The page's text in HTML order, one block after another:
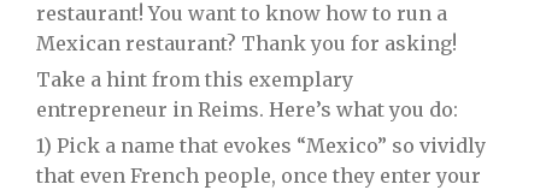
restaurant! You want to know how to run a
Mexican restaurant? Thank you for asking!
Take a hint from this exemplary
entrepreneur in Reims. Here’s what you do:
1) Pick a name that evokes “Mexico” so vividly
that even French people, once they enter your